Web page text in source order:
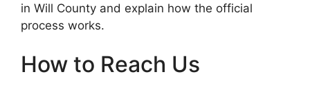
in Will County and explain how the official
process works.
How to Reach Us